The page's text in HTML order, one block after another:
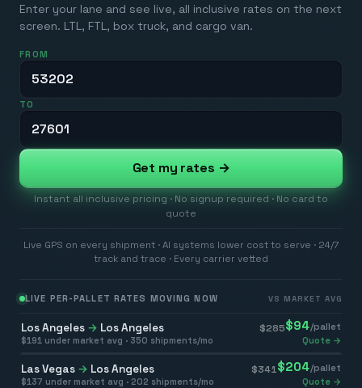
Enter your lane and see live, all inclusive rates on the next
screen. LTL, FTL, box truck, and cargo van.
FROM
TO
Get my rates →
Instant all inclusive pricing · No signup required · No card to
quote
Live GPS on every shipment · AI systems lower cost to serve · 24/7
track and trace · Every carrier vetted
LIVE PER-PALLET RATES MOVING NOW VS MARKET AVG
Los Angeles → Los Angeles $285$94/pallet
$191 under market avg · 350 shipments/mo Quote →
Las Vegas → Los Angeles $341 $204/pallet
$137 under market avg · 202 shipments/mo Quote →